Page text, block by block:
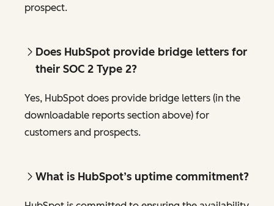
prospect.
Does HubSpot provide bridge letters for
their SOC 2 Type 2?
Yes, HubSpot does provide bridge letters (in the
downloadable reports section above) for
customers and prospects.
What is HubSpot’s uptime commitment?